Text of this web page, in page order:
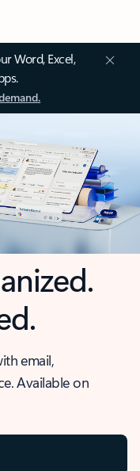
Word, Excel,
email,
Available on